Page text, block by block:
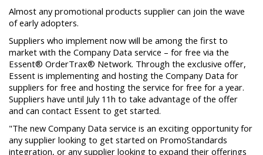
Almost any promotional products supplier can join the wave
of early adopters.
Suppliers who implement now will be among the first to
market with the Company Data service – for free via the
Essent® OrderTrax® Network. Through the exclusive offer,
Essent is implementing and hosting the Company Data for
suppliers for free and hosting the service for free for a year.
Suppliers have until July 11h to take advantage of the offer
and can contact Essent to get started.
"The new Company Data service is an exciting opportunity for
any supplier looking to get started on PromoStandards
integration, or any supplier looking to expand their offerings